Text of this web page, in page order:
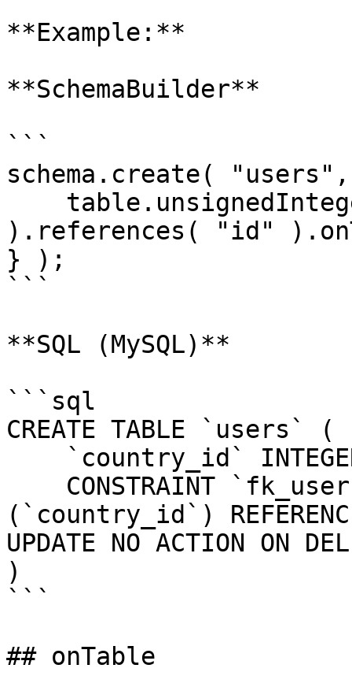
**Example:**
**SchemaBuilder**
```
schema.create(
).references( "id"
} );
```
**SQL (MySQL)**
```sql
CREATE TABLE `users` (
(`country_id`)
UPDATE NO ACTION ON
)
```
## onTable